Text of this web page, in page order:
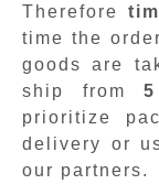
Therefore
time the
goods are
ship from5
prioritize
delivery or
our partners.